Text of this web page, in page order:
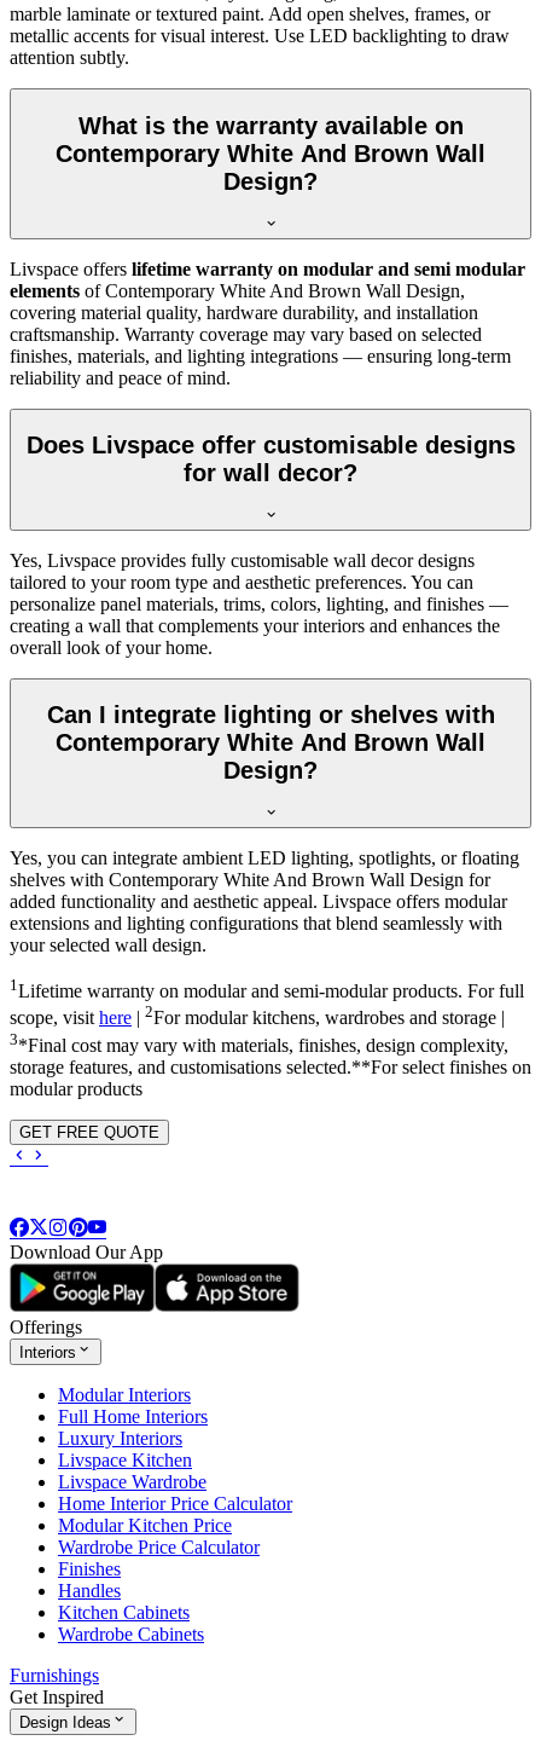
marble laminate or textured paint. Add open shelves, frames, or
metallic accents for visual interest. Use LED backlighting to draw
attention subtly.
What is the warranty available on
Contemporary White And Brown Wall
Design?
Livspace offers lifetime warranty on modular and semi modular
elements of Contemporary White And Brown Wall Design,
covering material quality, hardware durability, and installation
craftsmanship. Warranty coverage may vary based on selected
finishes, materials, and lighting integrations — ensuring long-term
reliability and peace of mind.
Does Livspace offer customisable designs
for wall decor?
Yes, Livspace provides fully customisable wall decor designs
tailored to your room type and aesthetic preferences. You can
personalize panel materials, trims, colors, lighting, and finishes —
creating a wall that complements your interiors and enhances the
overall look of your home.
Can I integrate lighting or shelves with
Contemporary White And Brown Wall
Design?
Yes, you can integrate ambient LED lighting, spotlights, or floating
shelves with Contemporary White And Brown Wall Design for
added functionality and aesthetic appeal. Livspace offers modular
extensions and lighting configurations that blend seamlessly with
your selected wall design.
1Lifetime warranty on modular and semi-modular products. For full
scope, visithere 2For modular kitchens, wardrobes and storage |
3*Final cost may vary with materials, finishes, design complexity,
storage features, and customisations selected.**For select finishes on
modular products
GET FREE QUOTE
Download Our App
Offerings
Interiors
Modular Interiors
Full Home Interiors
Luxury Interiors
Livspace Kitchen
Livspace Wardrobe
Home Interior Price Calculator
Modular Kitchen Price
Wardrobe Price Calculator
Finishes
Handles
Kitchen Cabinets
Wardrobe Cabinets
Furnishings
Get Inspired
Design Ideas